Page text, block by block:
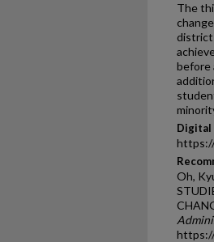
The
before
Digital
Oh,